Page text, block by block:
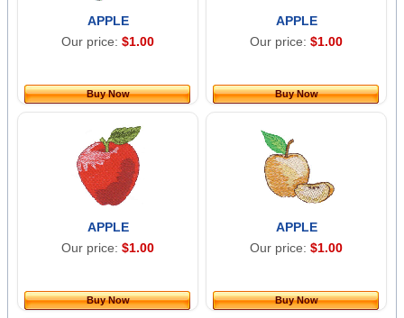
APPLE
Our price: $1.00
Buy Now
APPLE
Our price: $1.00
Buy Now
APPLE
Our price: $1.00
Buy Now
APPLE
Our price: $1.00
Buy Now